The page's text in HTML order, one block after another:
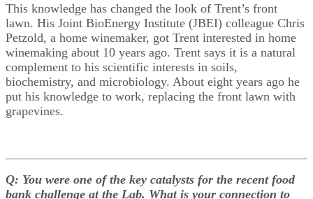
This knowledge has changed the look of Trent’s front
lawn. His Joint BioEnergy Institute (JBEI) colleague Chris
Petzold, a home winemaker, got Trent interested in home
winemaking about 10 years ago. Trent says it is a natural
complement to his scientific interests in soils,
biochemistry, and microbiology. About eight years ago he
put his knowledge to work, replacing the front lawn with
grapevines.
Q: You were one of the key catalysts for the recent food
bank challenge at the Lab. What is your connection to